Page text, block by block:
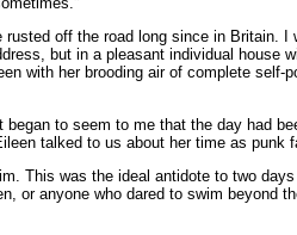
off the road long since in Britain.
but in a pleasant individual house
with her brooding air of complete
to seem to me that the day had
talked to us about her time as punk
This was the ideal antidote to two
or anyone who dared to swim beyond